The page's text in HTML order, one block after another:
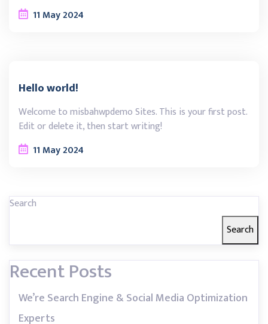
11 May2024
Hello world!
Welcome to misbahwpdemo Sites. This is your first post.
Edit or delete it, then start writing!
11 May2024
Search
Search
Recent Posts
We’re Search Engine & Social Media Optimization
Experts